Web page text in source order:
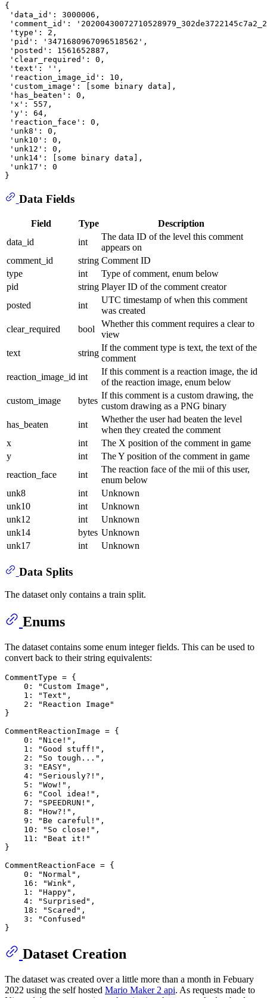
{
'data_id' : 3000006 ,
'comment_id' :
'type' : 2 ,
'pid' : '3471680967096518562' ,
'posted' : 1561652887 ,
'clear_required' : 0 ,
'text' : '' ,
'reaction_image_id' : 10 ,
'custom_image' : [some binary data],
'has_beaten' : 0 ,
'x' : 557 ,
'y' : 64 ,
'reaction_face' : 0 ,
'unk8' : 0 ,
'unk10' : 0 ,
'unk12' : 0 ,
'unk14' : [some binary data],
'unk17' : 0
Data Fields
Field Type
Description
data_id
int
The data ID of the level this comment
appears on
comment_id
string Comment ID
type
int
Type of comment, enum below
pid
string Player ID of the comment creator
posted
int
UTC timestamp of when this comment
was created
clear_required
bool
Whether this comment requires a clear to
view
text
string
If the comment type is text, the text of the
comment
reaction_image_id int
If this comment is a reaction image, the id
of the reaction image, enum below
custom_image
bytes
If this comment is a custom drawing, the
custom drawing as a PNG binary
has_beaten
int
Whether the user had beaten the level
when they created the comment
x
int
The X position of the comment in game
y
int
The Y position of the comment in game
reaction_face
int
The reaction face of the mii of this user,
enum below
unk8
int
Unknown
unk10
int
Unknown
unk12
int
Unknown
unk14
bytes Unknown
unk17
int Unknown
Data Splits
The dataset only contains a train split.
Enums
The dataset contains some enum integer fields. This can be used to
convert back to their string equivalents:
CommentType = {
0 : "Custom Image" ,
1 : "Text" ,
2 :
"Reaction Image"
}
CommentReactionImage = {
0 : "Nice!" ,
1 : "Good stuff!" ,
2 : "So tough..." ,
3 : "EASY" ,
4 : "Seriously?!" ,
5 : "Wow!" ,
6 : "Cool idea!" ,
7 : "SPEEDRUN!" ,
8 : "How?!" ,
9 : "Be careful!" ,
10 : "So close!" ,
11 :
"Beat it!"
}
CommentReactionFace = {
0 : "Normal" ,
16 : "Wink" ,
1 : "Happy" ,
4 : "Surprised" ,
18 : "Scared" ,
3 :
"Confused"
Dataset Creation
The dataset was created over a little more than a month in Febuary
2022 using the self hosted Mario Maker 2 api. As requests made to